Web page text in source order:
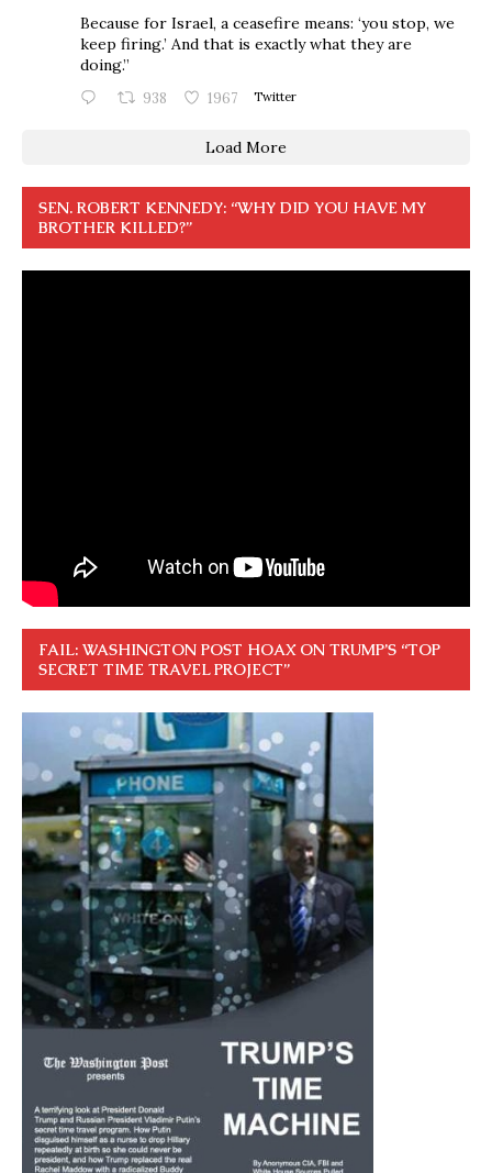
Because for Israel, a ceasefire means: ‘you stop, we
keep firing.’ And that is exactly what they are
doing.”
938 1967 Twitter
Load More
SEN. ROBERT KENNEDY: “WHY DID YOU HAVE MY
BROTHER KILLED?”
FAIL: WASHINGTON POST HOAX ON TRUMP’S “TOP
SECRET TIME TRAVEL PROJECT”